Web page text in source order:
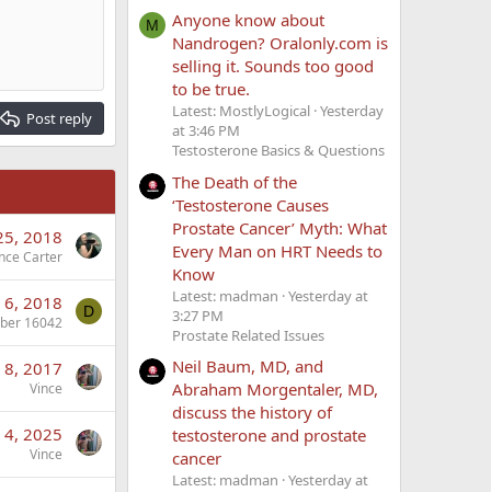
Post reply
2018
Carter
6, 2018
16042
D
2017
Vince
4, 2025
Vince
M
Anyone know about
Nandrogen? Oralonly.com is
selling it. Sounds too good
to be true.
Latest: MostlyLogical Yesterday
at 3:46 PM
Testosterone Basics & Questions
The Death of the
‘Testosterone Causes
Prostate Cancer’ Myth: What
Every Man on HRT Needs to
Know
Latest: madman Yesterday at
3:27 PM
Prostate Related Issues
Neil Baum, MD, and
Abraham Morgentaler, MD,
discuss the history of
testosterone and prostate
cancer
Latest: madman Yesterday at